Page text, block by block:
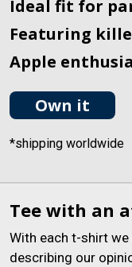
Ideal fit for
Featuring
Apple
Own it
*shipping worldwide
Tee with an
With each t-shirt
describing our